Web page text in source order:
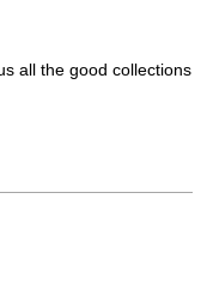
all the good collections